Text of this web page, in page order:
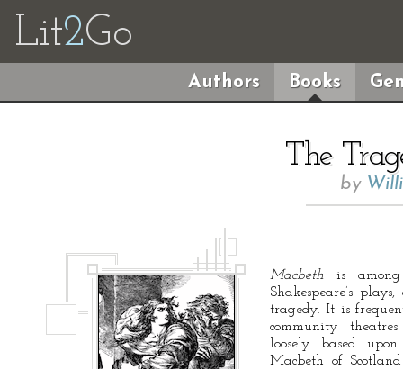
Lit2Go
Authors Books
The
by
Macbeth is
Shakespeare’s
tragedy. It is
community
loosely based
Macbeth of